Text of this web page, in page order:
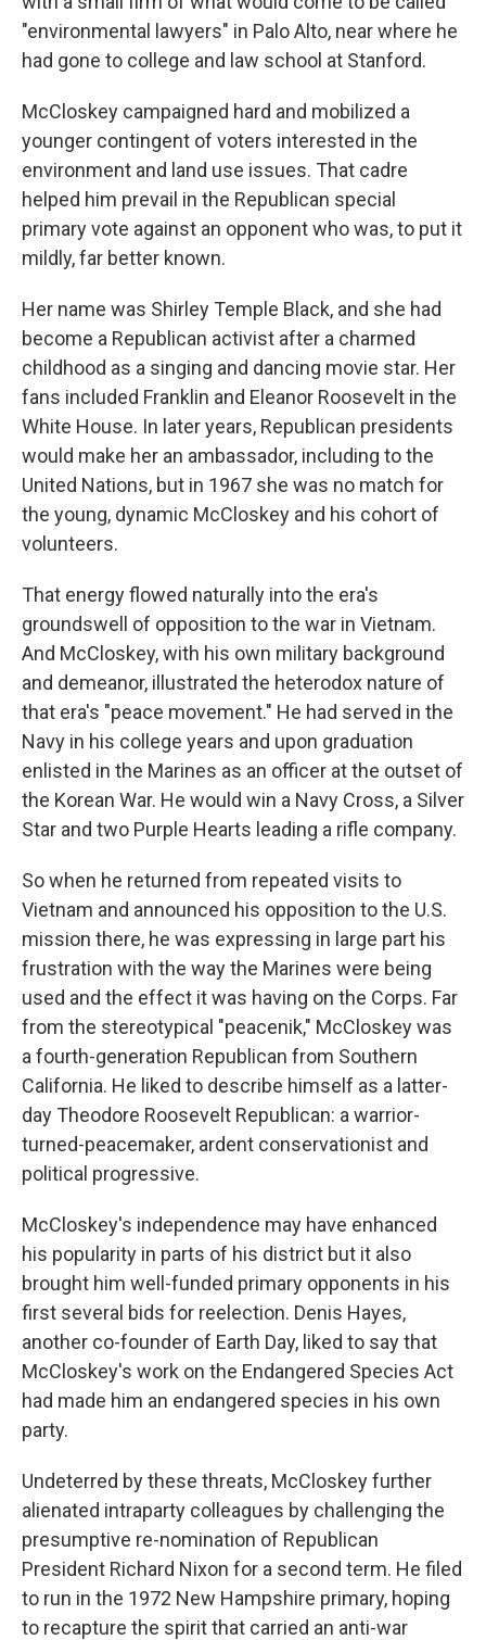
"environmental lawyers" in Palo Alto, near where he
had gone to college and law school at Stanford.
McCloskey campaigned hard and mobilized a
younger contingent of voters interested in the
environment and land use issues. That cadre
helped him prevail in the Republican special
primary vote against an opponent who was, to put it
mildly, far better known.
Her name was Shirley Temple Black, and she had
become a Republican activist after a charmed
childhood as a singing and dancing movie star. Her
fans included Franklin and Eleanor Roosevelt in the
White House. In later years, Republican presidents
would make her an ambassador, including to the
United Nations, but in 1967 she was no match for
the young, dynamic McCloskey and his cohort of
volunteers.
That energy flowed naturally into the era's
groundswell of opposition to the war in Vietnam.
And McCloskey, with his own military background
and demeanor, illustrated the heterodox nature of
that era's "peace movement." He had served in the
Navy in his college years and upon graduation
enlisted in the Marines as an officer at the outset of
the Korean War. He would win a Navy Cross, a Silver
Star and two Purple Hearts leading a rifle company.
So when he returned from repeated visits to
Vietnam and announced his opposition to the U.S.
mission there, he was expressing in large part his
frustration with the way the Marines were being
used and the effect it was having on the Corps. Far
from the stereotypical "peacenik," McCloskey was
a fourth-generation Republican from Southern
California. He liked to describe himself as a latter-
day Theodore Roosevelt Republican: a warrior-
turned-peacemaker, ardent conservationist and
political progressive.
McCloskey's independence may have enhanced
his popularity in parts of his district but it also
brought him well-funded primary opponents in his
first several bids for reelection. Denis Hayes,
another co-founder of Earth Day, liked to say that
McCloskey's work on the Endangered Species Act
had made him an endangered species in his own
party.
Undeterred by these threats, McCloskey further
alienated intraparty colleagues by challenging the
presumptive re-nomination of Republican
President Richard Nixon for a second term. He filed
to run in the 1972 New Hampshire primary, hoping
to recapture the spirit that carried an anti-war